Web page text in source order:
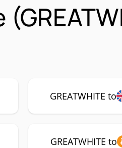
GREATWHITE to
GREATWHITE to